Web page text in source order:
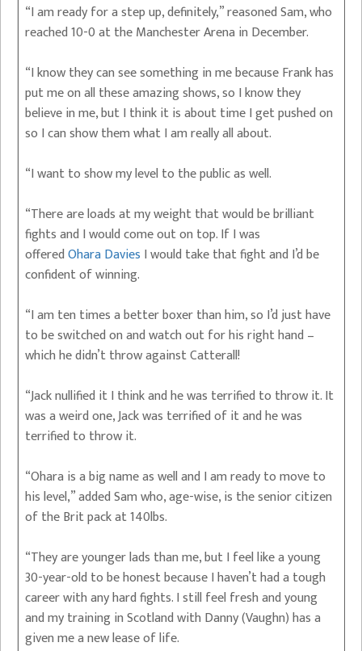
“I am ready for a step up, definitely,” reasoned Sam, who
reached 10-0 at the Manchester Arena in December.
“I know they can see something in me because Frank has
put me on all these amazing shows, so I know they
believe in me, but I think it is about time I get pushed on
so I can show them what I am really all about.
“I want to show my level to the public as well.
“There are loads at my weight that would be brilliant
fights and I would come out on top. If I was
offeredOhara Davies I would take that fight and I’d be
confident of winning.
“I am ten times a better boxer than him, so I’d just have
to be switched on and watch out for his right hand –
which he didn’t throw against Catterall!
“Jack nullified it I think and he was terrified to throw it. It
was a weird one, Jack was terrified of it and he was
terrified to throw it.
“Ohara is a big name as well and I am ready to move to
his level,” added Sam who, age-wise, is the senior citizen
of the Brit pack at 140lbs.
“They are younger lads than me, but I feel like a young
30-year-old to be honest because I haven’t had a tough
career with any hard fights. I still feel fresh and young
and my training in Scotland with Danny (Vaughn) has a
given me a new lease of life.